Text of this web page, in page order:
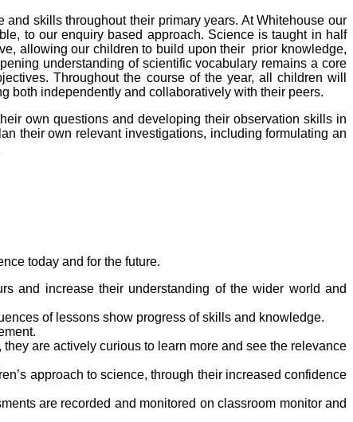
skills throughout their primary years. At Whitehouse our
to our enquiry based approach. Science is taught in half
allowing our children to build upon their prior knowledge,
understanding of scientific vocabulary remains a core
Throughout the course of the year, all children will
both independently and collaboratively with their peers.
own questions and developing their observation skills in
their own relevant investigations, including formulating an
today and for the future.
and increase their understanding of the wider world and
of lessons show progress of skills and knowledge.
are actively curious to learn more and see the relevance
approach to science, through their increased confidence
are recorded and monitored on classroom monitor and